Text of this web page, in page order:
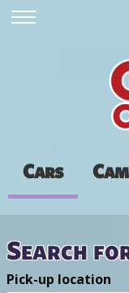
Cars
Search
Pick-up location